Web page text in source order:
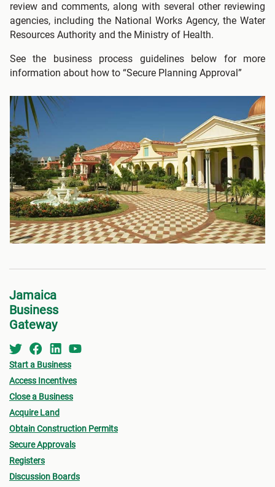
review and comments, along with several other reviewing
agencies, including the National Works Agency, the Water
Resources Authority and the Ministry of Health.
See the business process guidelines below for more
information about how to “Secure Planning Approval”
Jamaica
Business
Gateway
Start a Business
Access Incentives
Close a Business
Acquire Land
Obtain Construction Permits
Secure Approvals
Registers
Discussion Boards